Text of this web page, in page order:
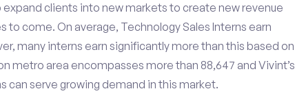
expand clients into new markets to create new revenue
to come. On average, Technology Sales Interns earn
many interns earn significantly more than this based on
metro area encompasses more than 88,647 and Vivint’s
can serve growing demand in this market.